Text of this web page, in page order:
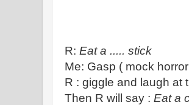
R: Eat a ..... stick
Me: Gasp ( mock
R : giggle and laugh at
Then R will say : Eat a